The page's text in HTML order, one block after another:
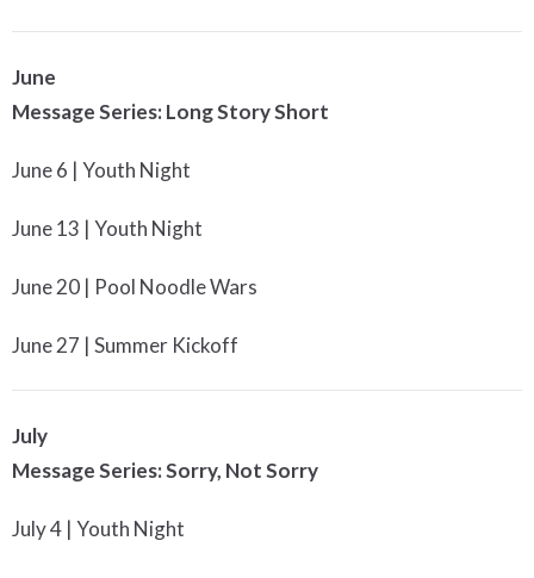
June
Message Series: Long Story Short
June 6 | Youth Night
June 13 | Youth Night
June 20 | Pool Noodle Wars
June 27 | Summer Kickoff
July
Message Series: Sorry, Not Sorry
July 4 | Youth Night